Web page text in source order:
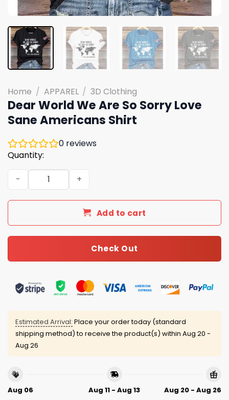
Home / APPAREL / 3D Clothing
Dear World We Are So Sorry Love
Sane Americans Shirt
0 reviews
Quantity:
Dear World We Are So Sorry Love Sane Americans Shirt
Add to cart
Check Out
Estimated Arrival: Place your order today (standard
shipping method) to receive the product(s) within Aug 20 -
Aug 26
Aug 06
Aug 11 - Aug 13
Aug 20 - Aug 26